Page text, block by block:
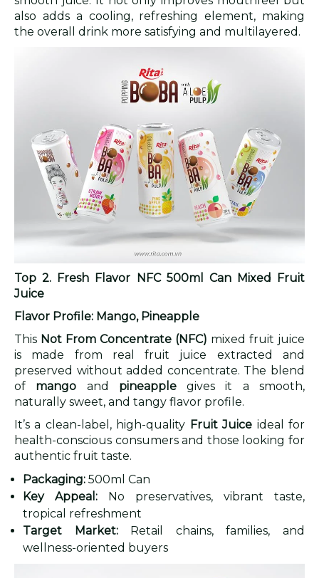
also adds a cooling, refreshing element, making
the overall drink more satisfying and multilayered.
Top 2. Fresh Flavor NFC 500ml Can Mixed Fruit
Juice
Flavor Profile: Mango, Pineapple
This Not From Concentrate (NFC) mixed fruit juice
is made from real fruit juice extracted and
preserved without added concentrate. The blend
of mango and pineapplegives it a smooth,
naturally sweet, and tangy flavor profile.
It’s a clean-label, high-quality Fruit Juice ideal for
health-conscious consumers and those looking for
authentic fruit taste.
Packaging: 500ml Can
Key Appeal: No preservatives, vibrant taste,
tropical refreshment
Target Market:Retail chains, families, and
wellness-oriented buyers